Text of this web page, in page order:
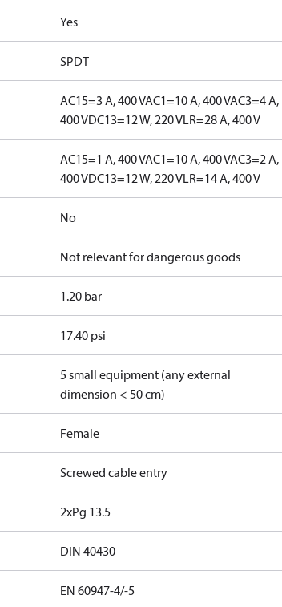
Yes
SPDT
AC15=3 A, 400 VAC1=10 A, 400 VAC3=4 A,
400 VDC13=12 W, 220 VLR=28 A, 400 V
AC15=1 A, 400 VAC1=10 A, 400 VAC3=2 A,
400 VDC13=12 W, 220 VLR=14 A, 400 V
No
Not relevant for dangerous goods
1.20 bar
17.40 psi
5 small equipment (any external
dimension < 50 cm)
Female
Screwed cable entry
2xPg 13.5
DIN 40430
EN 60947-4/-5